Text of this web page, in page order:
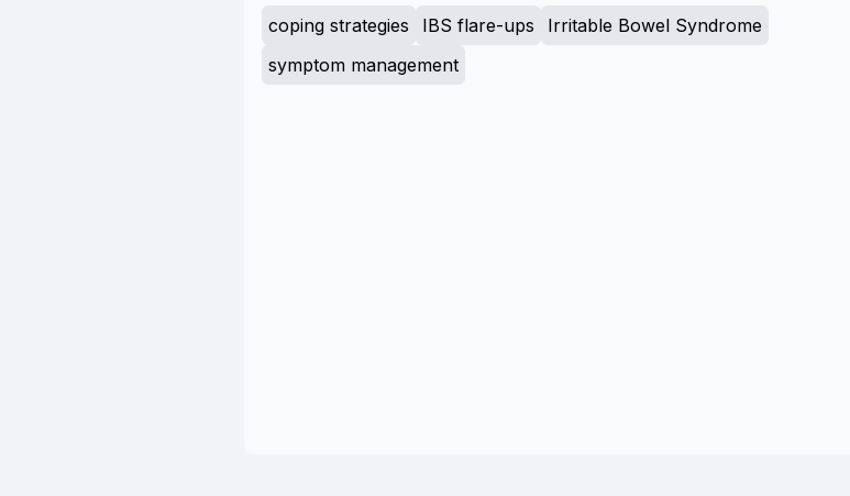
coping strategies IBS flare-ups
Irritable Bowel Syndrome
symptom management